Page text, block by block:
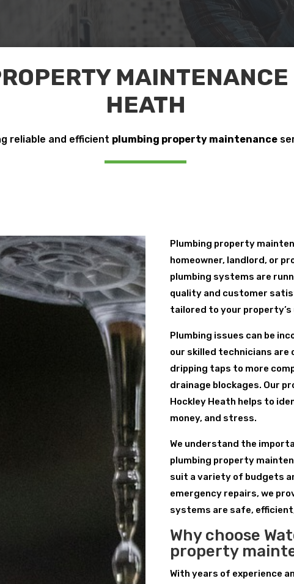
HEATH
reliable and efficient plumbing property maintenance
Plumbing property
homeowner, landlord, or
plumbing systems are
quality and customer
tailored to your property’s
Plumbing issues can be
our skilled technicians are
dripping taps to more
drainage blockages. Our
Hockley Heath helps to
money, and stress.
We understand the
plumbing property
suit a variety of budgets
emergency repairs, we
systems are safe,
Why choose
property
With years of experience